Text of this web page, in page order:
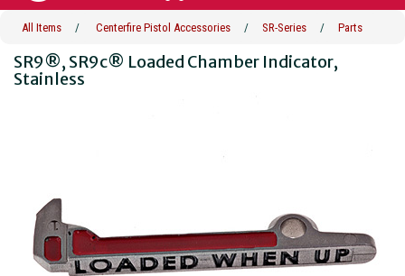
All Items / Centerfire Pistol Accessories / SR-Series / Parts
SR9®, SR9c® Loaded Chamber Indicator,
Stainless